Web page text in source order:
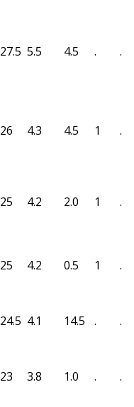
27.5 5.5 4.5 . .
26 4.3 4.5 1 .
25 4.2 2.0 1 .
25 4.2 0.5 1 .
24.5 4.1 14.5 . .
23 3.8 1.0 . .